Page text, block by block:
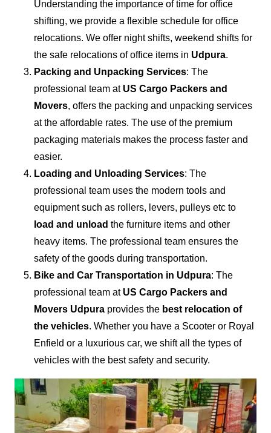
Understanding the importance of time for office
shifting, we provide a flexible schedule for office
relocations. We offer night shifts, weekend shifts for
the safe relocations of office items in Udpura.
Packing and Unpacking Services: The
professional team at US Cargo Packers and
Movers, offers the packing and unpacking services
at the affordable rates. The use of the premium
packaging materials makes the process faster and
easier.
Loading and Unloading Services: The
professional team uses the modern tools and
equipment such as rollers, levers, pulleys etc to
load and unload the furniture items and other
heavy items. The professional team ensures the
safety of the goods during transportation.
Bike and Car Transportation in Udpura: The
professional team at US Cargo Packers and
Movers Udpura provides the best relocation of
the vehicles. Whether you have a Scooter or Royal
Enfield or a luxurious car, we shift all the types of
vehicles with the best safety and security.